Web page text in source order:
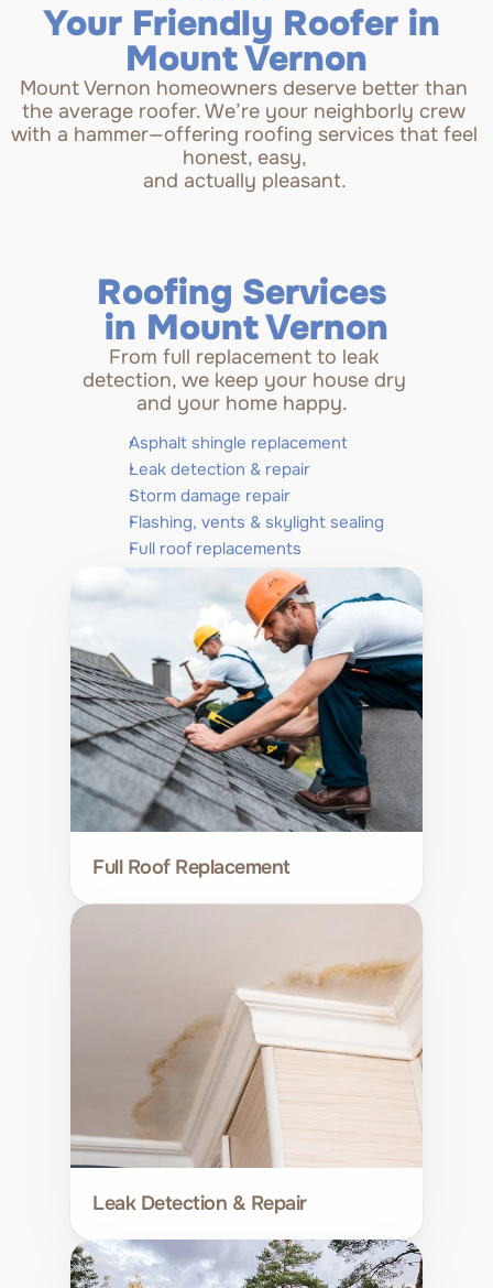
Your Friendly Roofer in
Mount Vernon
Mount Vernon homeowners deserve better than
the average roofer. We’re your neighborly crew
with a hammer—offering roofing services that feel
honest, easy,
and actually pleasant.
Roofing Services
in Mount Vernon
From full replacement to leak
detection, we keep your house dry
and your home happy.
Asphalt shingle replacement
Leak detection & repair
Storm damage repair
Flashing, vents & skylight sealing
Full roof replacements
Full Roof Replacement
Leak Detection & Repair